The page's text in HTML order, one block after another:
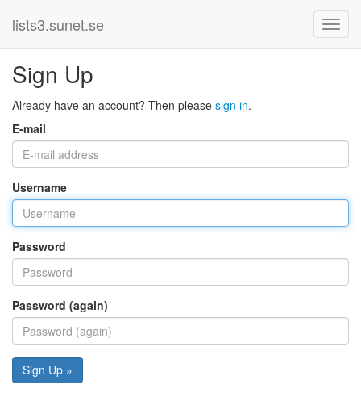
lists3.sunet.se
Sign Up
Already have an account? Then please sign in.
E-mail
Username
Password
Password (again)
Sign Up »